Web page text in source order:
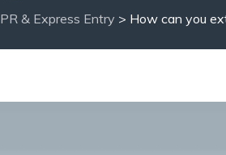
PR & Express Entry > How can you